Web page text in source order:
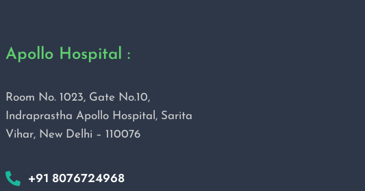
Apollo Hospital :
Room No. 1023, Gate No.10,
Indraprastha Apollo Hospital, Sarita
Vihar, New Delhi – 110076
+91 8076724968